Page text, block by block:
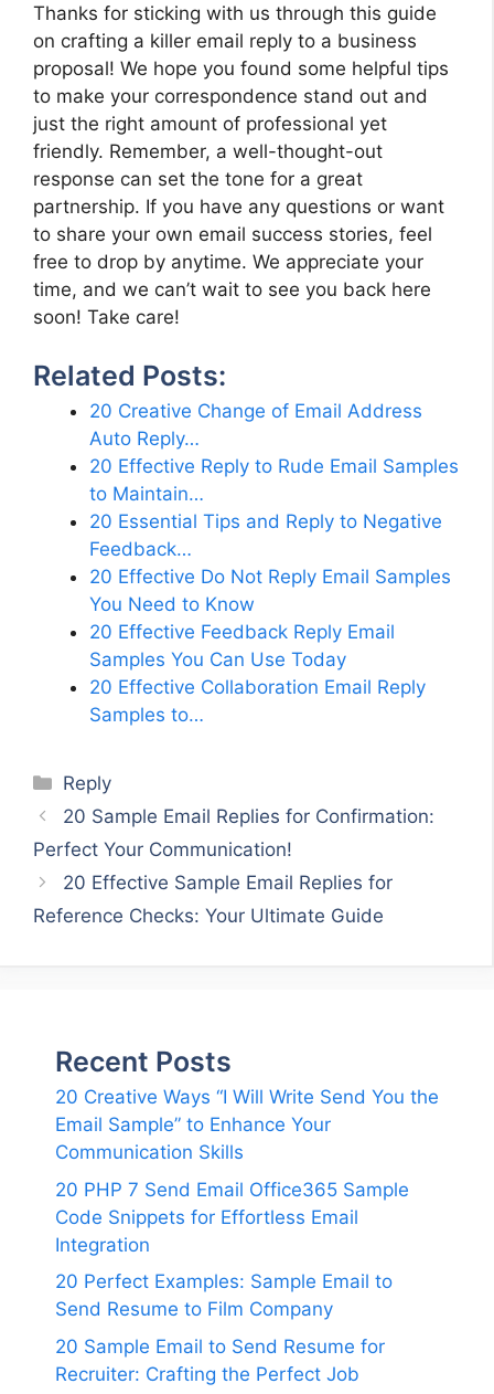
Thanks for sticking with us through this guide
on crafting a killer email reply to a business
proposal! We hope you found some helpful tips
to make your correspondence stand out and
just the right amount of professional yet
friendly. Remember, a well-thought-out
response can set the tone for a great
partnership. If you have any questions or want
to share your own email success stories, feel
free to drop by anytime. We appreciate your
time, and we can’t wait to see you back here
soon! Take care!
Related Posts:
20 Creative Change of Email Address
Auto Reply…
20 Effective Reply to Rude Email Samples
to Maintain…
20 Essential Tips and Reply to Negative
Feedback…
20 Effective Do Not Reply Email Samples
You Need to Know
20 Effective Feedback Reply Email
Samples You Can Use Today
20 Effective Collaboration Email Reply
Samples to…
Categories
Reply
20 Sample Email Replies for Confirmation:
Perfect Your Communication!
20 Effective Sample Email Replies for
Reference Checks: Your Ultimate Guide
Recent Posts
20 Creative Ways “I Will Write Send You the
Email Sample” to Enhance Your
Communication Skills
20 PHP 7 Send Email Office365 Sample
Code Snippets for Effortless Email
Integration
20 Perfect Examples: Sample Email to
Send Resume to Film Company
20 Sample Email to Send Resume for
Recruiter: Crafting the Perfect Job